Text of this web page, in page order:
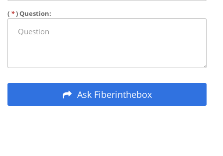
( *) Question:
Ask Fiberinthebox